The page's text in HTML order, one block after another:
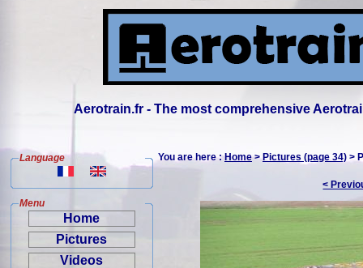
Aerotrain.fr - The most comprehensive
Language
Menu
Home
Pictures
Videos
You are here :Home>Pictures (page 34) >
<